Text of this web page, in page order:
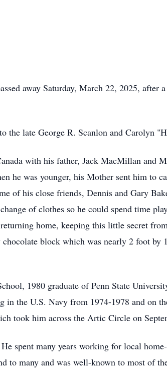
away Saturday, March 22, 2025, after
the late George R. Scanlon and Carolyn
with his father, Jack MacMillan and
he was younger, his Mother sent him to
of his close friends, Dennis and Gary
of clothes so he could spend time
home, keeping this little secret
chocolate block which was nearly 2 foot
1980 graduate of Penn State
in the U.S. Navy from 1974-1978 and on
took him across the Artic Circle on
spent many years working for local
to many and was well-known to most of